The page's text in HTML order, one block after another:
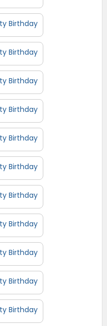
Birthday
Birthday
Birthday
Birthday
Birthday
Birthday
Birthday
Birthday
Birthday
Birthday
Birthday